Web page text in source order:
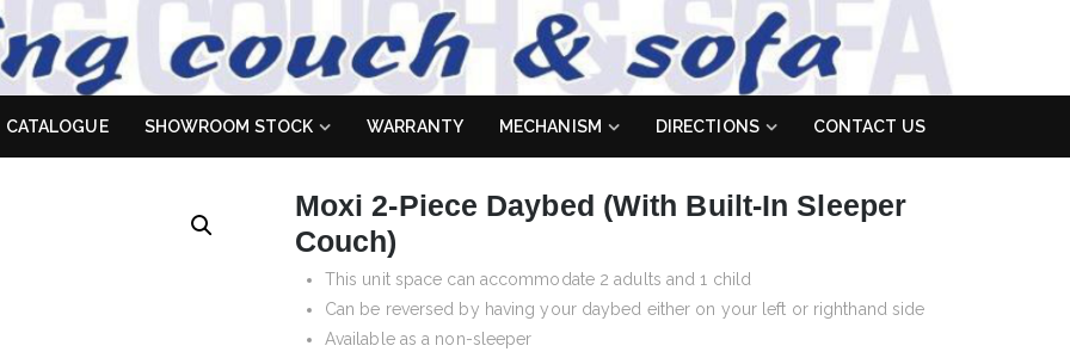
don't
CATALOGUE SHOWROOM STOCK WARRANTY MECHANISM DIRECTIONS CONTACT US
Moxi 2-Piece Daybed (with Built-In Sleeper
Couch)
This unit space can accommodate 2 adults and 1 child
Can be reversed by having your daybed either on your left or righthand side
Available as a non-sleeper